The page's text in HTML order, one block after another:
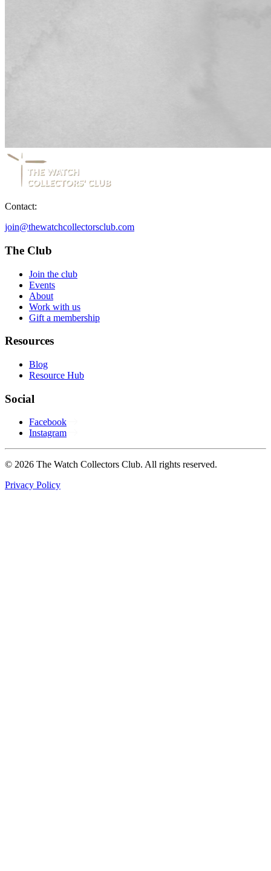
Contact:
join@thewatchcollectorsclub.com
The Club
Join the club
Events
About
Work with us
Gift a membership
Resources
Blog
Resource Hub
Social
Facebook
Instagram
© 2026 The Watch Collectors Club. All rights reserved.
Privacy Policy